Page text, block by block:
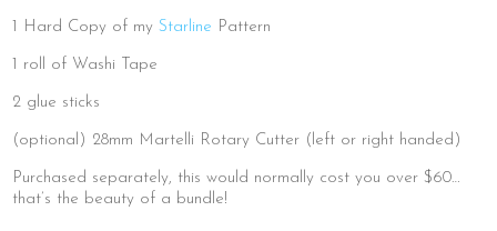
1 Hard Copy of myStarline Pattern
1 roll of Washi Tape
2 glue sticks
(optional) 28mm Martelli Rotary Cutter (left or right handed)
Purchased separately, this would normally cost you over $60…
that’s the beauty of a bundle!